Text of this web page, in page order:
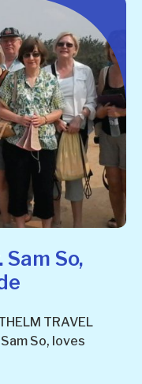
Sam So,
TRAVEL
So, loves